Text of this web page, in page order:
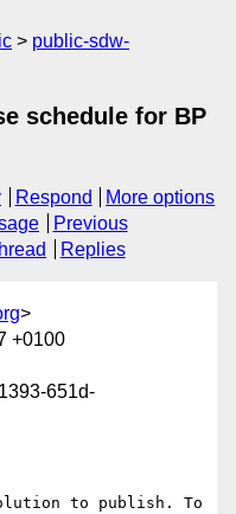
public-sdw-
schedule for BP
Respond
More options
Previous
Replies
>
+0100
651d-
to publish. To